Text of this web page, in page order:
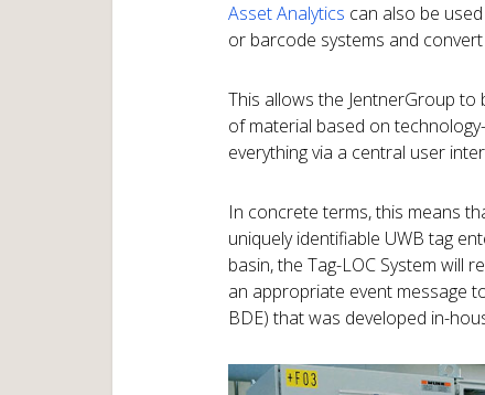
Asset Analytics can also be
or barcode systems and
This allows the JentnerGroup
of material based on
everything via a central user
In concrete terms, this means
uniquely identifiable UWB tag
basin, the Tag-LOC System will
an appropriate event message
BDE) that was developed in-